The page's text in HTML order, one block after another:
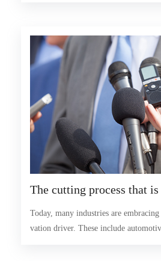
vely participate in the people's war of
nd control
The cutting process that
cutting process of
Today, many industries are
vation driver. These include